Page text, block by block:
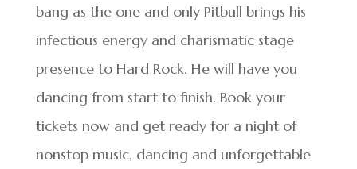
bang as the one and only Pitbull brings his
infectious energy and charismatic stage
presence to Hard Rock. He will have you
dancing from start to finish. Book your
tickets now and get ready for a night of
nonstop music, dancing and unforgettable